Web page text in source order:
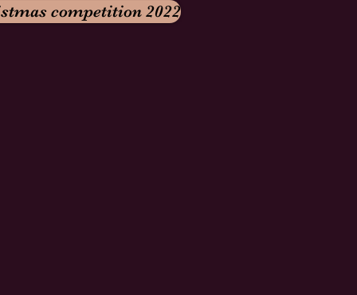
competition 2022